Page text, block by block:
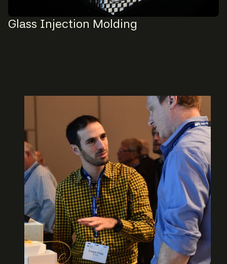
Glass Injection Molding